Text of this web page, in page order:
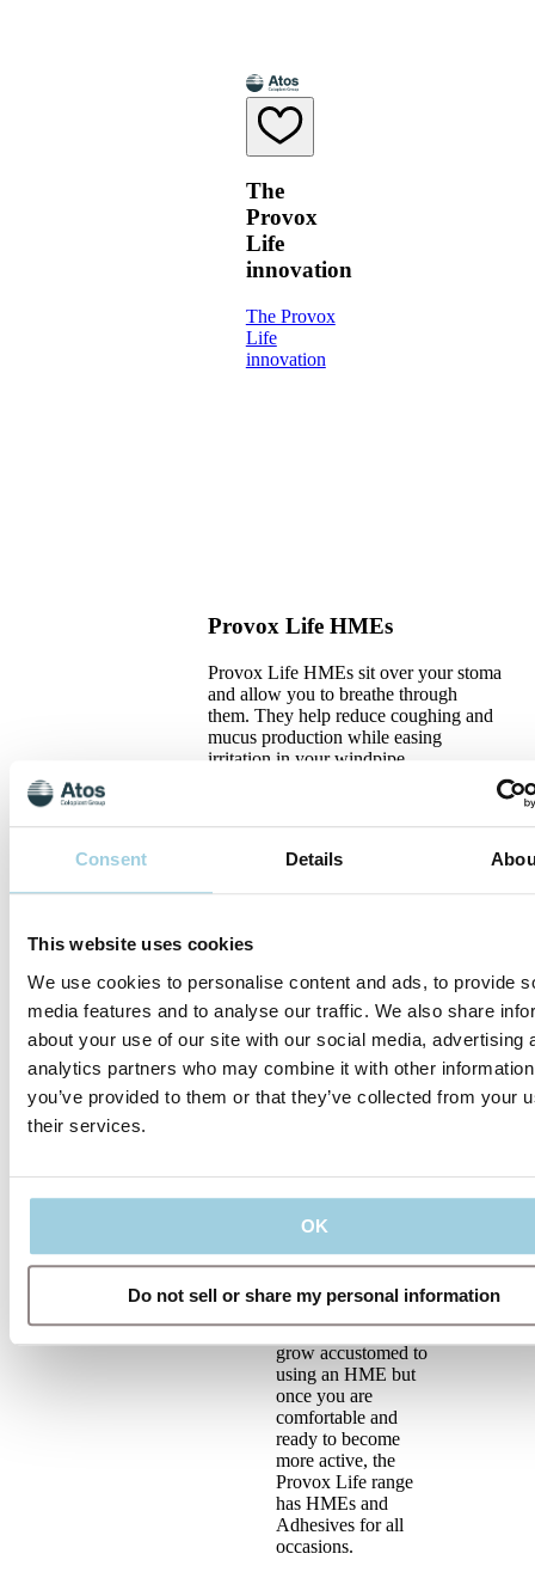
Consent Details
This website uses cookies
We use cookies to personalise content and ads, to provide
media features and to analyse our traffic. We also share
about your use of our site with our social media, advertising
analytics partners who may combine it with other
you’ve provided to them or that they’ve collected from your
their services.
OK
Do not sell or share my personal information
The
Provox
Life
innovation
The Provox
Life
innovation
Provox Life HMEs
Provox Life HMEs sit over your stoma
and allow you to breathe through
them. They help reduce coughing and
mucus production while easing
irritation in your windpipe.
What's in the
range?
range consists of six
HMEs and four
adhesives that cover
morning to night,
and while you sleep.
In the beginning,
you will need time to
grow accustomed to
using an HME but
once you are
comfortable and
ready to become
more active, the
Provox Life range
has HMEs and
Adhesives for all
occasions.